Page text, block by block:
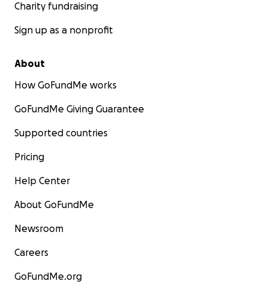
Charity fundraising
Sign up as a nonprofit
About
How GoFundMe works
GoFundMe Giving Guarantee
Supported countries
Pricing
Help Center
About GoFundMe
Newsroom
Careers
GoFundMe.org